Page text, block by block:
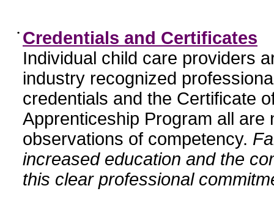
• Credentials and Certificates
Individual child care providers
industry recognized
credentials and the Certificate
Apprenticeship Program all
observations of competency.
increased education and the
this clear professional